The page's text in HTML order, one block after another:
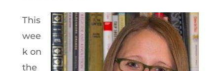
This
wee
k on
the